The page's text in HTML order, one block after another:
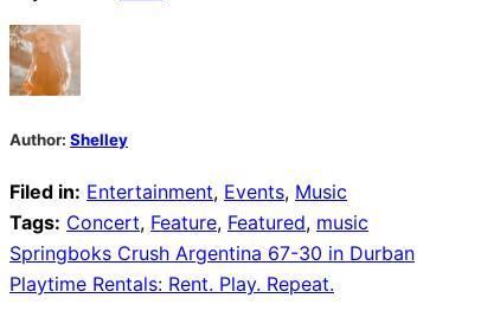
Author: Shelley
Filed in: Entertainment, Events, Music
Tags: Concert, Feature, Featured, music
Post
navigation
Springboks Crush Argentina 67-30 in Durban
Playtime Rentals: Rent. Play. Repeat.